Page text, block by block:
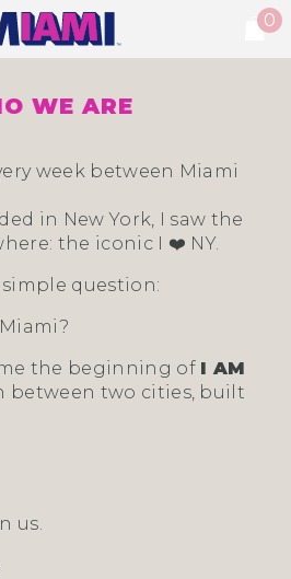
00
WE ARE
week between Miami
in New York, I saw the
the iconic I ❤️ NY.
question:
the beginning of I AM
between two cities, built
us.